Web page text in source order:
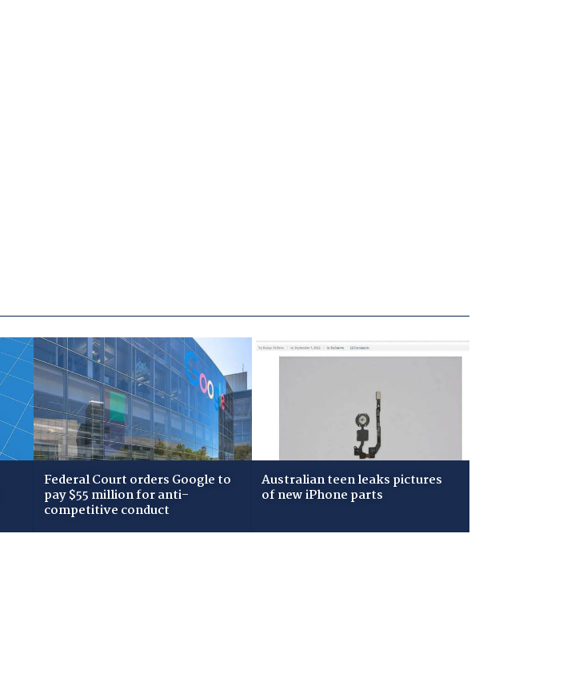
Federal Court orders Google to
pay $55 million for anti-
competitive conduct
Australian teen leaks pictures
of new iPhone parts